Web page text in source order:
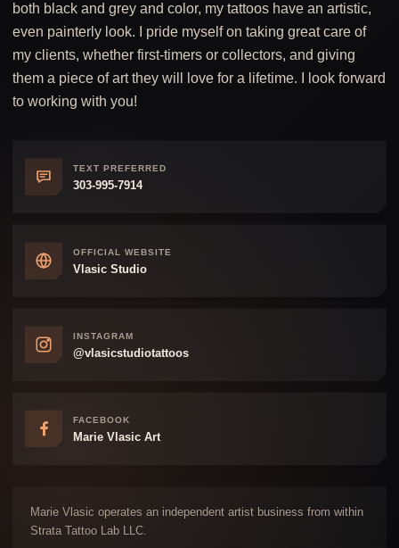
both black and grey and color, my tattoos have an artistic,
even painterly look. I pride myself on taking great care of
my clients, whether first-timers or collectors, and giving
them a piece of art they will love for a lifetime. I look forward
to working with you!
TEXT PREFERRED
303-995-7914
OFFICIAL WEBSITE
Vlasic Studio
INSTAGRAM
@vlasicstudiotattoos
FACEBOOK
Marie Vlasic Art
Marie Vlasic operates an independent artist business from within
Strata Tattoo Lab LLC.